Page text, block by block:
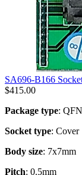
SA696-B166
$415.00
Package type:
Socket type: Cover
Body size: 7x7mm
Pitch: 0.5mm